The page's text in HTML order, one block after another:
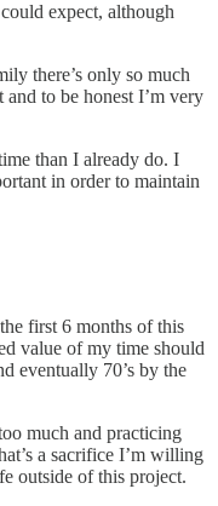
expect, although
there’s only so much
to be honest I’m very
than I already do. I
in order to maintain
first 6 months of this
value of my time should
eventually 70’s by the
much and practicing
a sacrifice I’m willing
outside of this project.